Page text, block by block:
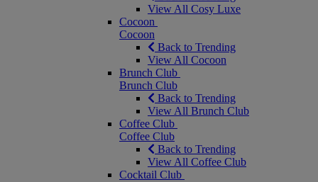
View All Cosy Luxe
Cocoon
Cocoon
Back to Trending
View All Cocoon
Brunch Club
Brunch Club
Back to Trending
View All Brunch Club
Coffee Club
Coffee Club
Back to Trending
View All Coffee Club
Cocktail Club